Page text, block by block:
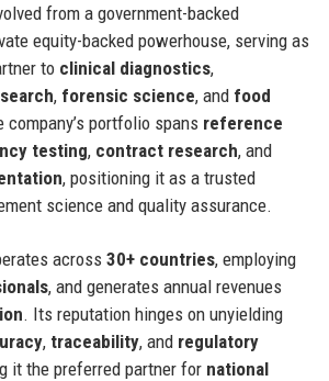
from a government-backed
equity-backed powerhouse, serving as
to clinical diagnostics,
, forensic science, and food
portfolio spans reference
testing, contract research, and
, positioning it as a trusted
science and quality assurance.
across 30+ countries, employing
, and generates annual revenues
. Its reputation hinges on unyielding
, traceability, and regulatory
it the preferred partner for national